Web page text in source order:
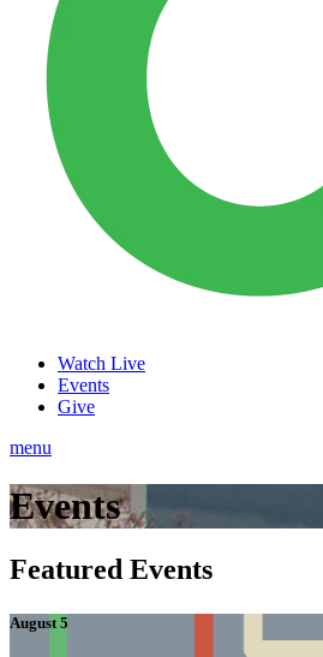
Watch Live
Events
Give
menu
Events
Featured Events
August 5